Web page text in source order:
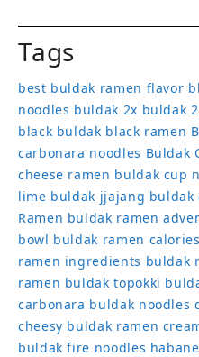
Tags
best buldak ramen flavor
noodles buldak 2x buldak
black buldak black ramen
carbonara noodles Buldak
cheese ramen buldak cup
lime buldak jjajang buldak
Ramen buldak ramen
bowl buldak ramen calories
ramen ingredients buldak
ramen buldak topokki
carbonara buldak noodles
cheesy buldak ramen
buldak fire noodles